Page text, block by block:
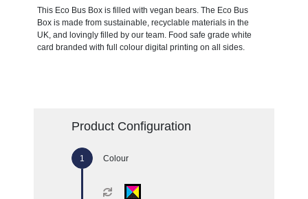
This Eco Bus Box is filled with vegan bears. The Eco Bus
Box is made from sustainable, recyclable materials in the
UK, and lovingly filled by our team. Food safe grade white
card branded with full colour digital printing on all sides.
Product Configuration
Colour